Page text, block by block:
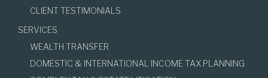
CLIENT TESTIMONIALS
SERVICES
WEALTH TRANSFER
DOMESTIC & INTERNATIONAL INCOME TAX PLANNING